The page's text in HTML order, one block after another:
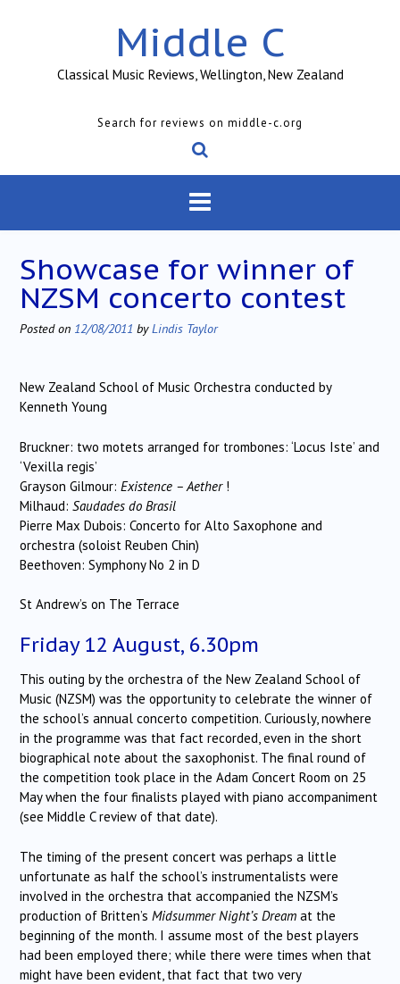
Middle C
Classical Music Reviews, Wellington, New Zealand
Search for reviews on middle-c.org
Showcase for winner of
NZSM concerto contest
Posted on 12/08/2011 byLindis Taylor
New Zealand School of Music Orchestra conducted by
Kenneth Young
Bruckner: two motets arranged for trombones: ‘Locus Iste’ and
‘Vexilla regis’
Grayson Gilmour: Existence – Aether!
Milhaud: Saudades do Brasil
Pierre Max Dubois: Concerto for Alto Saxophone and
orchestra (soloist Reuben Chin)
Beethoven: Symphony No 2 in D
St Andrew’s on The Terrace
Friday 12 August, 6.30pm
This outing by the orchestra of the New Zealand School of
Music (NZSM) was the opportunity to celebrate the winner of
the school’s annual concerto competition. Curiously, nowhere
in the programme was that fact recorded, even in the short
biographical note about the saxophonist. The final round of
the competition took place in the Adam Concert Room on 25
May when the four finalists played with piano accompaniment
(see Middle C review of that date).
The timing of the present concert was perhaps a little
unfortunate as half the school’s instrumentalists were
involved in the orchestra that accompanied the NZSM’s
production of Britten’s Midsummer Night’s Dream at the
beginning of the month. I assume most of the best players
had been employed there; while there were times when that
might have been evident, that fact that two very